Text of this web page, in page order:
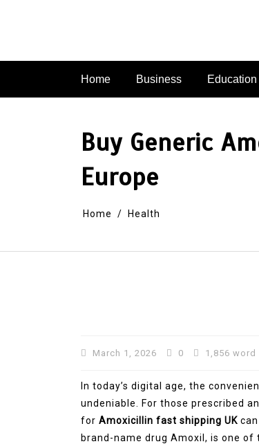
Home Business Education
Buy Generic
Europe
Home Health
March 1, 2026 0 1,856 word
In today’s digital age, the
undeniable. For those prescribed
for Amoxicillin fast shipping UK
brand-name drug Amoxil, is one